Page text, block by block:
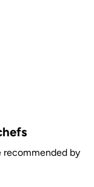
recommended by